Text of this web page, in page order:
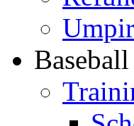
Baseball